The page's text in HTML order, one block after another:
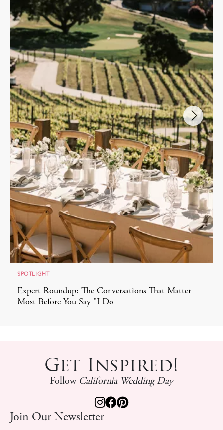
SPOTLIGHT
Expert Roundup: The Conversations That Matter
Most Before You Say "I Do
Get Inspired!
Follow California Wedding Day
Join Our Newsletter